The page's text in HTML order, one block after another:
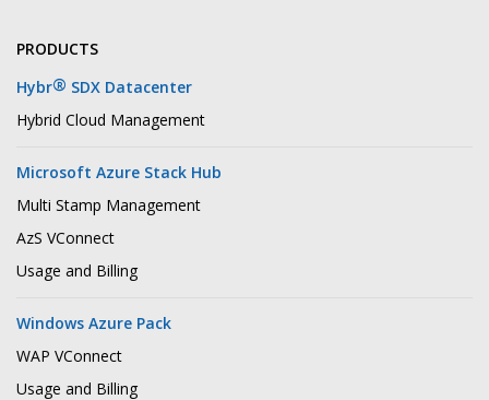
PRODUCTS
Hybr® SDX Datacenter
Hybrid Cloud Management
Microsoft Azure Stack Hub
Multi Stamp Management
AzS VConnect
Usage and Billing
Windows Azure Pack
WAP VConnect
Usage and Billing